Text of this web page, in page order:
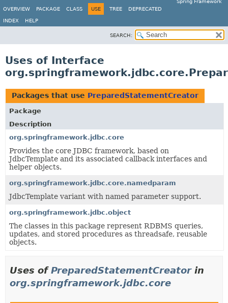
Spring Framework
OVERVIEW
PACKAGE CLASS USE TREE DEPRECATED
INDEX HELP
SEARCH:
Uses of Interface
Packages that use PreparedStatementCreator
Package
Description
org.springframework.jdbc.core
Provides the core JDBC framework, based on
JdbcTemplate and its associated callback interfaces and
helper objects.
org.springframework.jdbc.core.namedparam
JdbcTemplate variant with named parameter support.
org.springframework.jdbc.object
The classes in this package represent RDBMS queries,
updates, and stored procedures as threadsafe, reusable
objects.
Uses ofPreparedStatementCreatorin
org.springframework.jdbc.core